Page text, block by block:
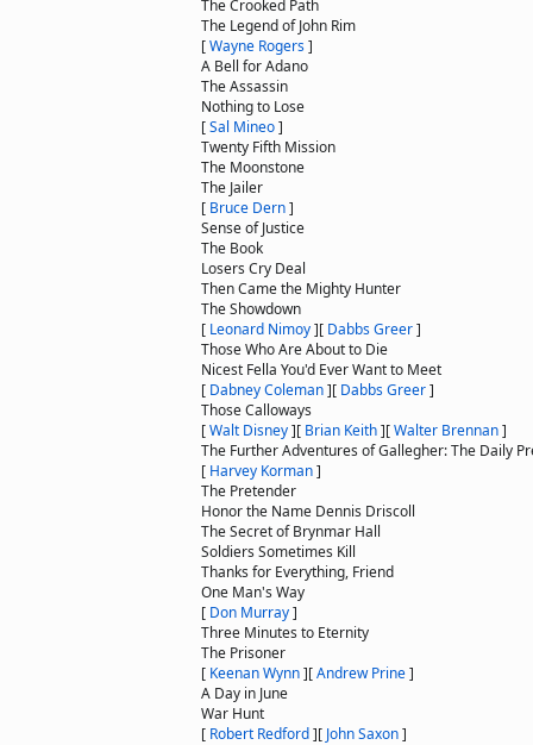
The Crooked Path
The Legend of John Rim
[Wayne Rogers]
A Bell for Adano
The Assassin
Nothing to Lose
[Sal Mineo]
Twenty Fifth Mission
The Moonstone
The Jailer
[ Bruce Dern]
Sense of Justice
The Book
Losers Cry Deal
Then Came the Mighty Hunter
The Showdown
[ Leonard Nimoy][ Dabbs Greer]
Those Who Are About to Die
Nicest Fella You'd Ever Want to Meet
[ Dabney Coleman][ Dabbs Greer]
Those Calloways
[Walt Disney][ Brian Keith][Walter Brennan]
The Further Adventures of Gallegher: The Daily
[ Harvey Korman]
The Pretender
Honor the Name Dennis Driscoll
The Secret of Brynmar Hall
Soldiers Sometimes Kill
Thanks for Everything, Friend
One Man's Way
[ Don Murray]
Three Minutes to Eternity
The Prisoner
[ Keenan Wynn][Andrew Prine]
A Day in June
War Hunt
[ Robert Redford][ John Saxon]